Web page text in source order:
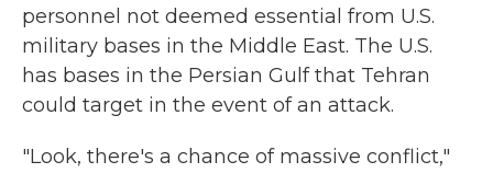
personnel not deemed essential from U.S.
military bases in the Middle East. The U.S.
has bases in the Persian Gulf that Tehran
could target in the event of an attack.
"Look, there's a chance of massive conflict,"